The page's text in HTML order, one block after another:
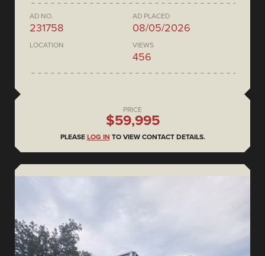
AD NO.
231758
AD PLACED
08/05/2026
LOCATION VIEWS
456
PRICE
$59,995
PLEASE LOG IN TO VIEW CONTACT DETAILS.